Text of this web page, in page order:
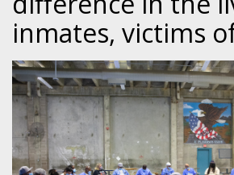
inmates, victims